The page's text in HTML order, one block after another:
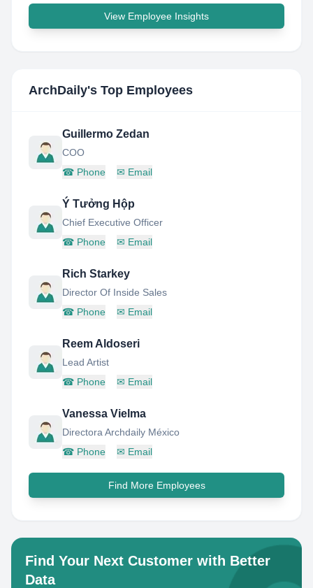
View Employee Insights
ArchDaily's Top Employees
Guillermo Zedan
COO
☎ Phone ✉ Email
Ý Tưởng Hộp
Chief Executive Officer
☎ Phone ✉ Email
Rich Starkey
Director Of Inside Sales
☎ Phone ✉ Email
Reem Aldoseri
Lead Artist
☎ Phone ✉ Email
Vanessa Vielma
Directora Archdaily México
☎ Phone ✉ Email
Find More Employees
Find Your Next Customer with Better
Data